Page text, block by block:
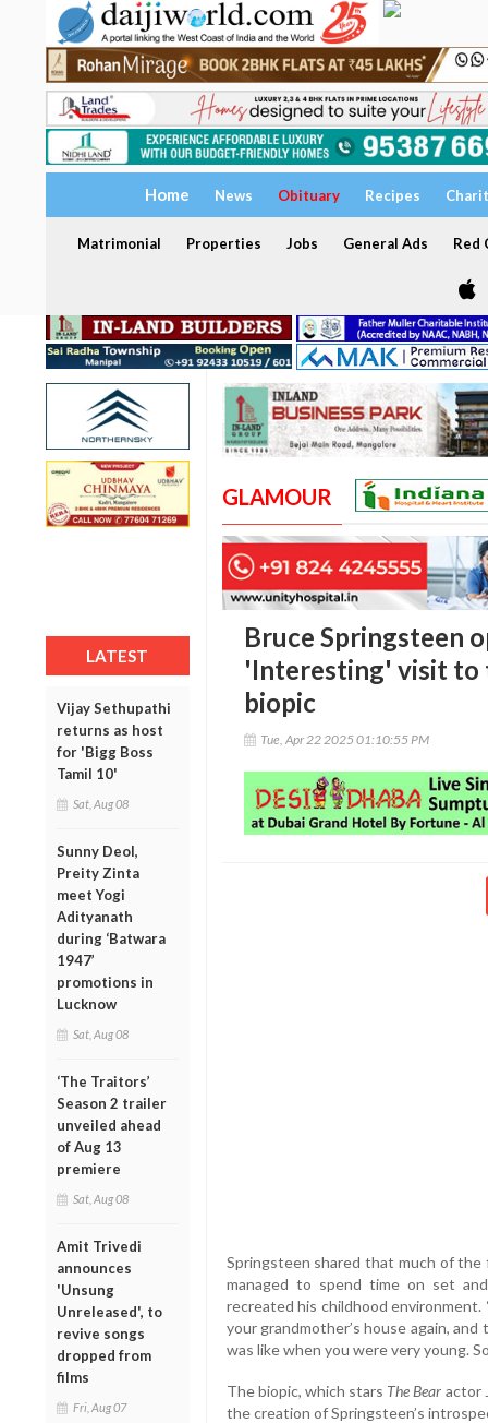
Home News Obituary Recipes
Matrimonial Properties Jobs General Ads Red
LATEST
Vijay Sethupathi
returns as host
for 'Bigg Boss
Tamil 10'
Sat, Aug 08
Sunny Deol,
Preity Zinta
meet Yogi
Adityanath
during ‘Batwara
1947’
promotions in
Lucknow
Sat, Aug 08
‘The Traitors’
Season 2 trailer
unveiled ahead
of Aug 13
premiere
Sat, Aug 08
Amit Trivedi
announces
'Unsung
Unreleased', to
revive songs
dropped from
films
Fri, Aug 07
GLAMOUR
Bruce Springsteen
'Interesting' visit to
biopic
Tue, Apr 22 2025 01:10:55 PM
Springsteen shared that much of
managed to spend time on set
recreated his childhood
your grandmother’s house again,
was like when you were very young.
The biopic, which stars The Bear actor
the creation of Springsteen’s